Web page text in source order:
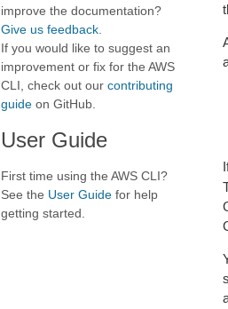
improve the documentation?
Give us feedback
If you would like to suggest an
improvement or fix for the AWS
CLI, check out our contributing
guide on GitHub.
User Guide
First time using the AWS CLI?
See the User Guide for help
getting started.